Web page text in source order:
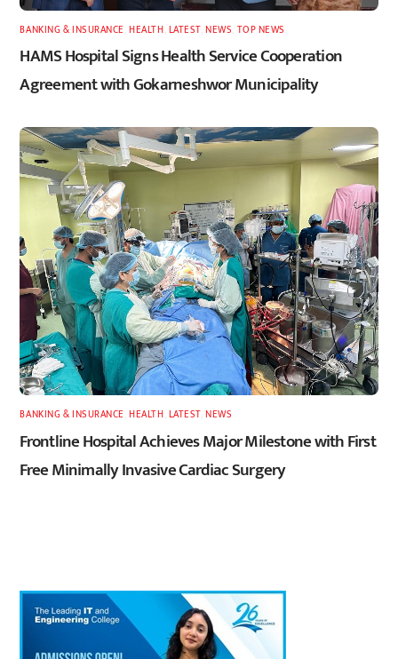
BANKING & INSURANCE ,HEALTH LATEST ,NEWS TOP NEWS
HAMS Hospital Signs Health Service Cooperation
Agreement with Gokarneshwor Municipality
BANKING & INSURANCE ,HEALTH LATEST ,NEWS
Frontline Hospital Achieves Major Milestone with First
Free Minimally Invasive Cardiac Surgery